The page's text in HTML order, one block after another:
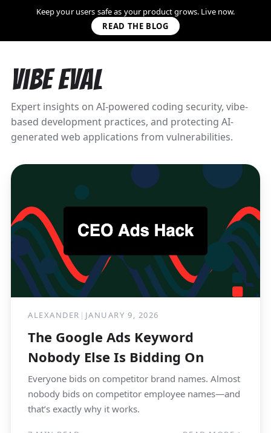
Keep your users safe as your product grows. Live now.
READ THE BLOG
Vibe Eval
Expert insights on AI-powered coding security, vibe-
based development practices, and protecting AI-
generated web applications from vulnerabilities.
ALEXANDER | JANUARY 9, 2026
The Google Ads Keyword
Nobody Else Is Bidding On
Everyone bids on competitor brand names. Almost
nobody bids on competitor employee names—and
that’s exactly why it works.